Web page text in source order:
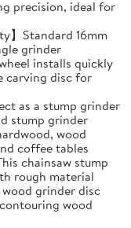
precision, ideal for
】Standard 16mm
grinder
installs quickly
carving disc for
as a stump grinder
stump grinder
wood
coffee tables
chainsaw stump
rough material
grinder disc
wood